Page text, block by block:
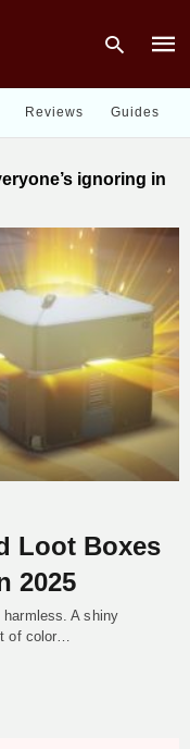
Type
your
and
Reviews Guides
ignoring in
Loot Boxes
2025
A shiny
of color…